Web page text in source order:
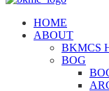
HOME
ABOUT
BKMCS
BOG